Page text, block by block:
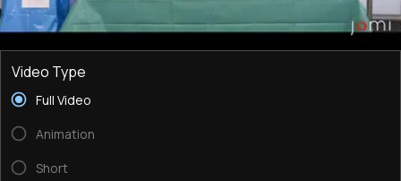
Video Type
Full Video
Animation
Short